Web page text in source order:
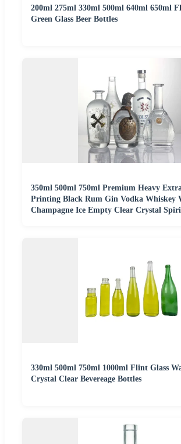
200ml 275ml 330ml 500ml 640ml 650ml
Green Glass Beer Bottles
350ml 500ml 750ml Premium Heavy
Printing Black Rum Gin Vodka Whiskey
Champagne Ice Empty Clear Crystal
330ml 500ml 750ml 1000ml Flint Glass
Crystal Clear Bevereage Bottles